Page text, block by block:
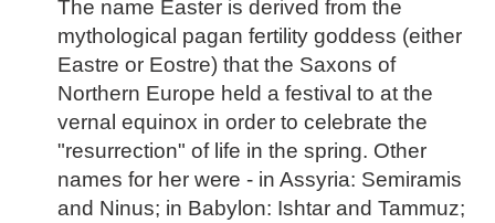
The name Easter is derived from the
mythological pagan fertility goddess (either
Eastre or Eostre) that the Saxons of
Northern Europe held a festival to at the
vernal equinox in order to celebrate the
"resurrection" of life in the spring. Other
names for her were - in Assyria: Semiramis
and Ninus; in Babylon: Ishtar and Tammuz;